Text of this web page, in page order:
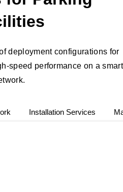
deployment configurations for
speed performance on a smart
Installation Services